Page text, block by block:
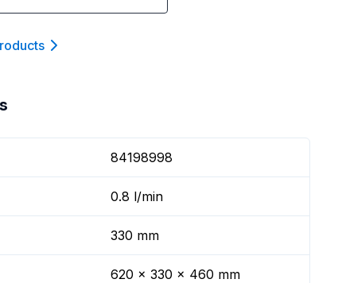
s
84198998
0.8 l/min
330 mm
620 x 330 x 460 mm